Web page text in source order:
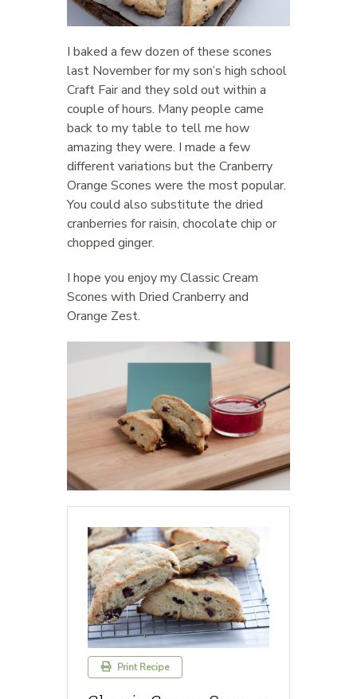
I baked a few dozen of these scones
last November for my son’s high school
Craft Fair and they sold out within a
couple of hours. Many people came
back to my table to tell me how
amazing they were. I made a few
different variations but the Cranberry
Orange Scones were the most popular.
You could also substitute the dried
cranberries for raisin, chocolate chip or
chopped ginger.
I hope you enjoy my Classic Cream
Scones with Dried Cranberry and
Orange Zest.
Print Recipe